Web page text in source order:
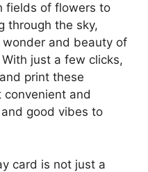
fields of flowers to
through the sky,
and beauty of
just a few clicks,
print these
convenient and
good vibes to
card is not just a